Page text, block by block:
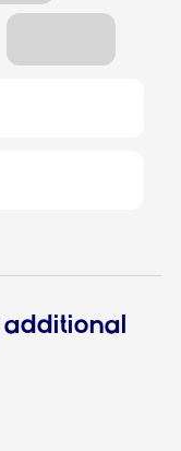
additional